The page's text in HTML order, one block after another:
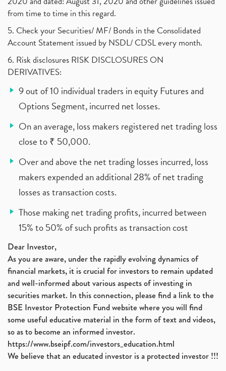
from time to time in this regard.
5. Check your Securities/ MF/ Bonds in the Consolidated
Account Statement issued by NSDL/ CDSL every month.
6. Risk disclosures RISK DISCLOSURES ON
DERIVATIVES:
9 out of 10 individual traders in equity Futures and
Options Segment, incurred net losses.
On an average, loss makers registered net trading loss
close to ₹ 50,000.
Over and above the net trading losses incurred, loss
makers expended an additional 28% of net trading
losses as transaction costs.
Those making net trading profits, incurred between
15% to 50% of such profits as transaction cost
Dear Investor,
As you are aware, under the rapidly evolving dynamics of
financial markets, it is crucial for investors to remain updated
and well-informed about various aspects of investing in
securities market. In this connection, please find a link to the
BSE Investor Protection Fund website where you will find
some useful educative material in the form of text and videos,
so as to become an informed investor.
https://www.bseipf.com/investors_education.html
We believe that an educated investor is a protected investor !!!